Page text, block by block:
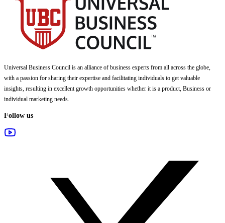
Universal Business Council is an alliance of business experts from all across the globe,
with a passion for sharing their expertise and facilitating individuals to get valuable
insights, resulting in excellent growth opportunities whether it is a product, Business or
individual marketing needs.
Follow us